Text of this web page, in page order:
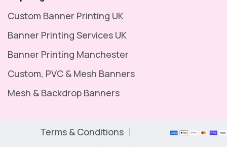
Custom Banner Printing UK
Banner Printing Services UK
Banner Printing Manchester
Custom, PVC & Mesh Banners
Mesh & Backdrop Banners
Terms & Conditions